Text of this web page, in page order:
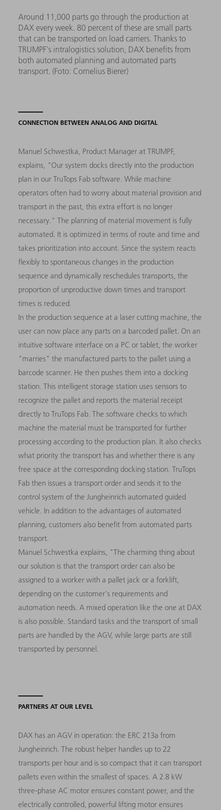
Around 11,000 parts go through the production at
DAX every week. 80 percent of these are small parts
that can be transported on load carriers. Thanks to
TRUMPF's intralogistics solution, DAX benefits from
both automated planning and automated parts
transport. (Foto: Cornelius Bierer)
CONNECTION BETWEEN ANALOG AND DIGITAL
Manuel Schwestka, Product Manager at TRUMPF,
explains, "Our system docks directly into the production
plan in our TruTops Fab software. While machine
operators often had to worry about material provision and
transport in the past, this extra effort is no longer
necessary." The planning of material movement is fully
automated. It is optimized in terms of route and time and
takes prioritization into account. Since the system reacts
flexibly to spontaneous changes in the production
sequence and dynamically reschedules transports, the
proportion of unproductive down times and transport
times is reduced.
In the production sequence at a laser cutting machine, the
user can now place any parts on a barcoded pallet. On an
intuitive software interface on a PC or tablet, the worker
"marries" the manufactured parts to the pallet using a
barcode scanner. He then pushes them into a docking
station. This intelligent storage station uses sensors to
recognize the pallet and reports the material receipt
directly to TruTops Fab. The software checks to which
machine the material must be transported for further
processing according to the production plan. It also checks
what priority the transport has and whether there is any
free space at the corresponding docking station. TruTops
Fab then issues a transport order and sends it to the
control system of the Jungheinrich automated guided
vehicle. In addition to the advantages of automated
planning, customers also benefit from automated parts
transport.
Manuel Schwestka explains, "The charming thing about
our solution is that the transport order can also be
assigned to a worker with a pallet jack or a forklift,
depending on the customer's requirements and
automation needs. A mixed operation like the one at DAX
is also possible. Standard tasks and the transport of small
parts are handled by the AGV, while large parts are still
transported by personnel.
PARTNERS AT OUR LEVEL
DAX has an AGV in operation: the ERC 213a from
Jungheinrich. The robust helper handles up to 22
transports per hour and is so compact that it can transport
pallets even within the smallest of spaces. A 2.8 kW
three-phase AC motor ensures constant power, and the
electrically controlled, powerful lifting motor ensures